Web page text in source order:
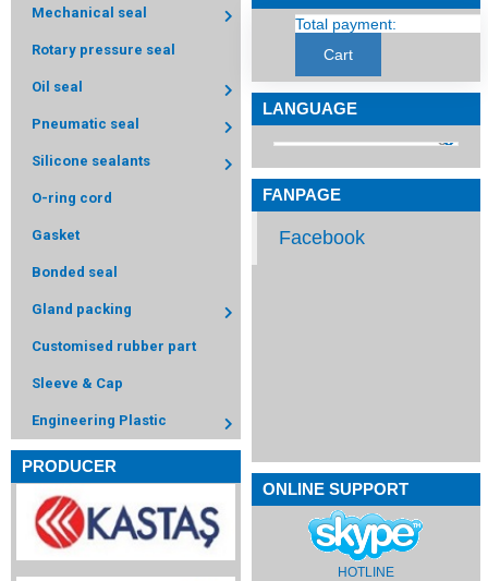
Mechanical seal
Rotary pressure seal
Oil seal
Pneumatic seal
Silicone sealants
O-ring cord
Gasket
Bonded seal
Gland packing
Customised rubber part
Sleeve & Cap
Engineering Plastic
PRODUCER
Total payment:
Cart
LANGUAGE
FANPAGE
Facebook
ONLINE SUPPORT
HOTLINE